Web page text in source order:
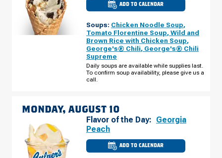
ADD TO CALENDAR
CULVER'S
OF
IL
-
PLAINFIELD
RD
SUNDAY,
Soups: Chicken Noodle Soup,
Tomato Florentine Soup, Wild and
Brown Rice with Chicken Soup,
George's® Chili, George's® Chili
Supreme
Daily soups are available while supplies last.
To confirm soup availability, please give us a
call.
MONDAY, AUGUST 10
Flavor of the Day: Georgia
Peach
ADD TO CALENDAR
CULVER'S
OF